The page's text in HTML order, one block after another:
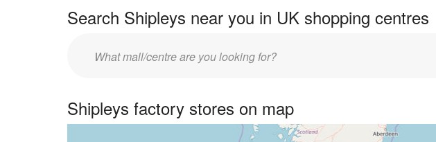
Search Shipleys near you in UK shopping centres
Enter
name:
Shipleys factory stores on map